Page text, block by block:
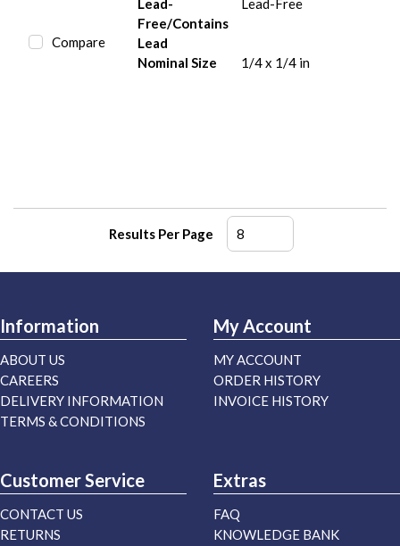
Compare
Lead-
Free/Contains
Lead
Lead-Free
Nominal Size 1/4 x 1/4 in
Results Per Page
Information
ABOUT US
CAREERS
DELIVERY INFORMATION
TERMS & CONDITIONS
My Account
MY ACCOUNT
ORDER HISTORY
INVOICE HISTORY
Customer Service
CONTACT US
RETURNS
Extras
FAQ
KNOWLEDGE BANK